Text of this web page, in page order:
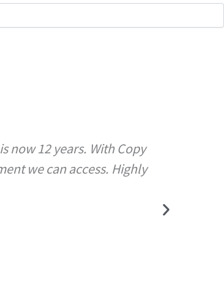
now 12 years. With Copy
we can access. Highly